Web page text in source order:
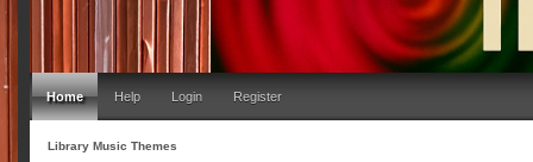
Home Help Login Register
Library Music Themes